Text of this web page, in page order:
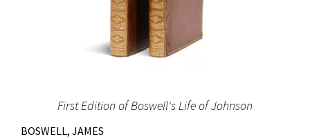
First Edition of Boswell's Life of Johnson
BOSWELL, JAMES